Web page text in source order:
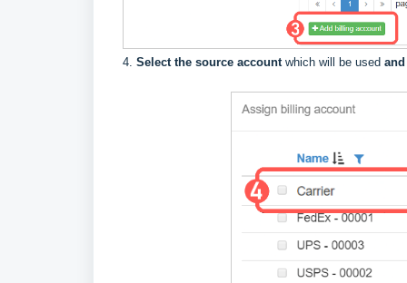
4. Select the source accountwhich will be used